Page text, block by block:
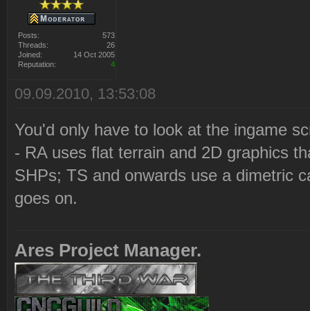
Posts:
573
Threads:
26
Joined:
14 Oct 2005
Reputation:
4
09.09.2010, 13:53:08
You'd only have to look at the ingame
- RA uses flat terrain and 2D graphics
SHPs; TS and onwards use a dimetric
goes on.
Ares Project Manager.